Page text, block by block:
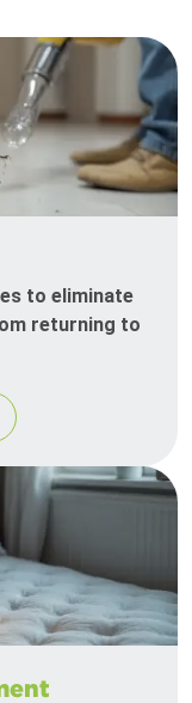
to eliminate
returning to